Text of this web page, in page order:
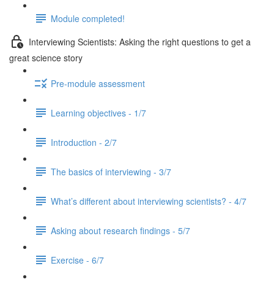
Module completed!
Interviewing Scientists: Asking the right questions to get a
great science story
Pre-module assessment
Learning objectives - 1/7
Introduction - 2/7
The basics of interviewing - 3/7
What’s different about interviewing scientists? - 4/7
Asking about research findings - 5/7
Exercise - 6/7